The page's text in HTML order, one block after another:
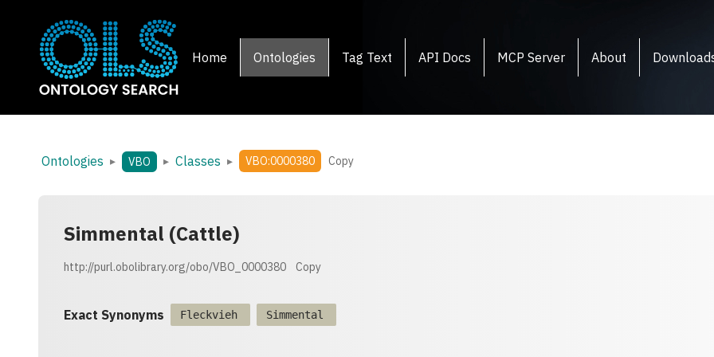
Home Ontologies Tag Text API Docs MCP Server About
Ontologies ▸ VBO ▸ Classes ▸ VBO:0000380 Copy
Simmental (Cattle)
http://purl.obolibrary.org/obo/VBO_0000380 Copy
Exact Synonyms Fleckvieh Simmental